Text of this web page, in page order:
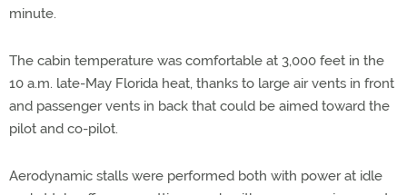
minute.
The cabin temperature was comfortable at 3,000 feet in the
10 a.m. late-May Florida heat, thanks to large air vents in front
and passenger vents in back that could be aimed toward the
pilot and co-pilot.
Aerodynamic stalls were performed both with power at idle